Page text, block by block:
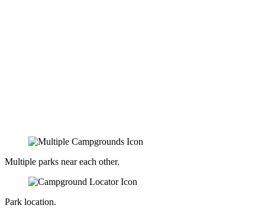
Multiple parks near each other.
Park location.